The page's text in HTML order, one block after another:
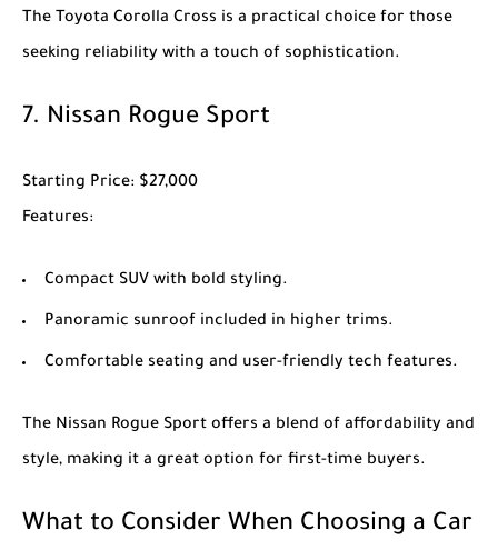
The Toyota Corolla Cross is a practical choice for those
seeking reliability with a touch of sophistication.
7. Nissan Rogue Sport
Starting Price: $27,000
Features:
Compact SUV with bold styling.
Panoramic sunroof included in higher trims.
Comfortable seating and user-friendly tech features.
The Nissan Rogue Sport offers a blend of affordability and
style, making it a great option for first-time buyers.
What to Consider When Choosing a Car